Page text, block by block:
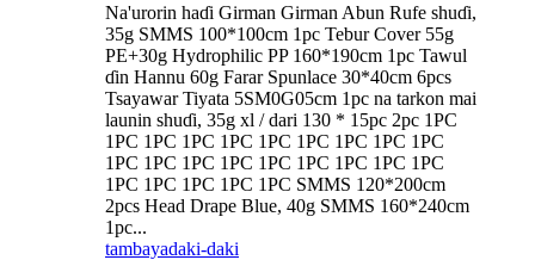
Na'urorin haɗi Girman Girman Abun Rufe shuɗi,
35g SMMS 100*100cm 1pc Tebur Cover 55g
PE+30g Hydrophilic PP 160*190cm 1pc Tawul
ɗin Hannu 60g Farar Spunlace 30*40cm 6pcs
Tsayawar Tiyata 5SM0G05cm 1pc na tarkon mai
launin shuɗi, 35g xl / dari 130 * 15pc 2pc 1PC
1PC 1PC 1PC 1PC 1PC 1PC 1PC 1PC 1PC
1PC 1PC 1PC 1PC 1PC 1PC 1PC 1PC 1PC
1PC 1PC 1PC 1PC 1PC SMMS 120*200cm
2pcs Head Drape Blue, 40g SMMS 160*240cm
1pc...
tambayadaki-daki